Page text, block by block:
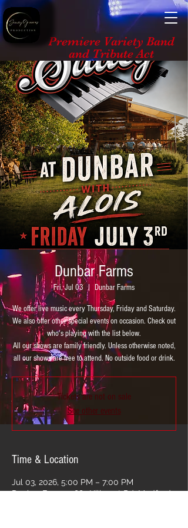
Premiere Variety Band
and Tribute Act
Dunbar Farms
Fri, Jul 03
  |
Dunbar Farms
We offer live music every Thursday, Friday and Saturday.
We also offer other special events on occasion. Check out
who's playing with the list below.
All our shows are family friendly. Unless otherwise noted,
all our shows are free to attend. No outside food or drink.
Tickets are not on sale
See other events
Time & Location
Jul 03, 2026, 5:00 PM – 7:00 PM
Dunbar Farms, 2881 Hillcrest Rd, Medford,